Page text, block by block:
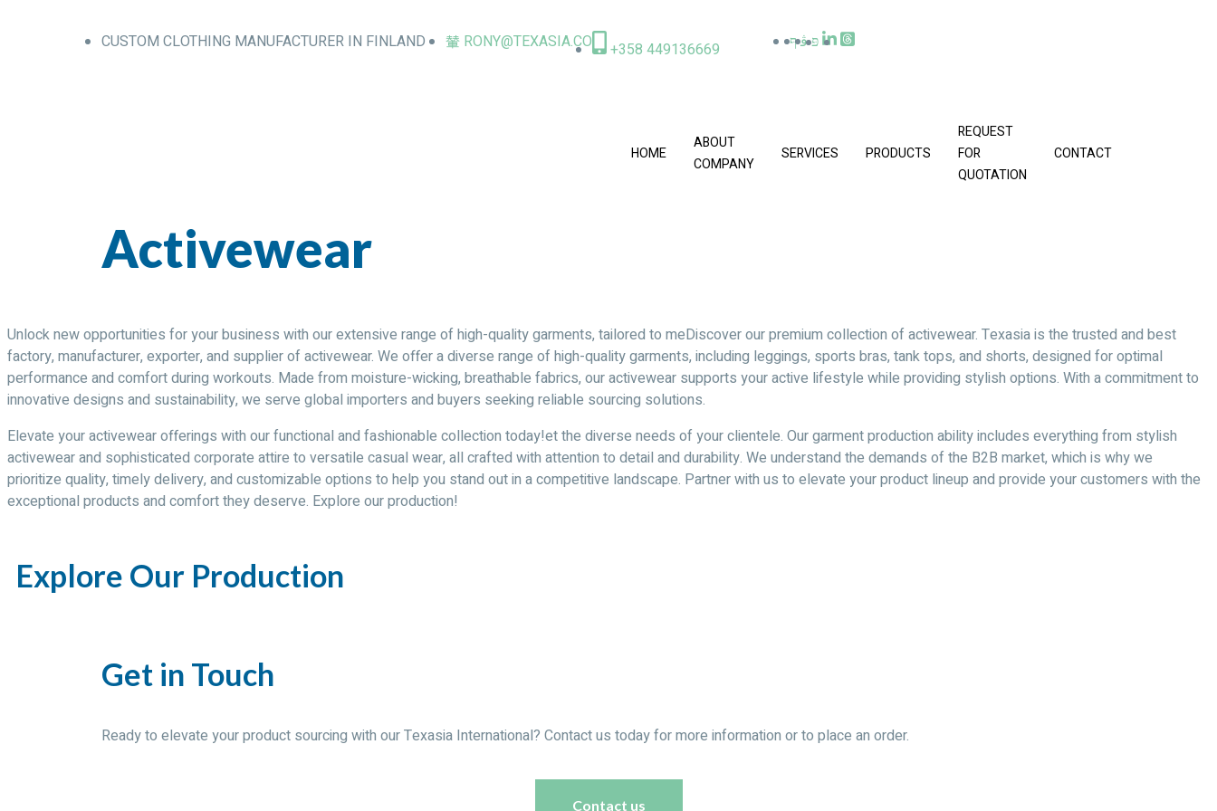
CUSTOM CLOTHING MANUFACTURER IN FINLAND RONY@TEXASIA.CO +358 449136669
HOME
ABOUT
COMPANY
SERVICES PRODUCTS
REQUEST
FOR
QUOTATION
CONTACT
Activewear
Unlock new opportunities for your business with our extensive range of high-quality garments, tailored to meDiscover our premium collection of activewear. Texasia is the trusted and best
factory, manufacturer, exporter, and supplier of activewear. We offer a diverse range of high-quality garments, including leggings, sports bras, tank tops, and shorts, designed for optimal
performance and comfort during workouts. Made from moisture-wicking, breathable fabrics, our activewear supports your active lifestyle while providing stylish options. With a commitment to
innovative designs and sustainability, we serve global importers and buyers seeking reliable sourcing solutions.
Elevate your activewear offerings with our functional and fashionable collection today!et the diverse needs of your clientele. Our garment production ability includes everything from stylish
activewear and sophisticated corporate attire to versatile casual wear, all crafted with attention to detail and durability. We understand the demands of the B2B market, which is why we
prioritize quality, timely delivery, and customizable options to help you stand out in a competitive landscape. Partner with us to elevate your product lineup and provide your customers with the
exceptional products and comfort they deserve. Explore our production!
Explore Our Production
Get in Touch
Ready to elevate your product sourcing with our Texasia International? Contact us today for more information or to place an order.
Contact us